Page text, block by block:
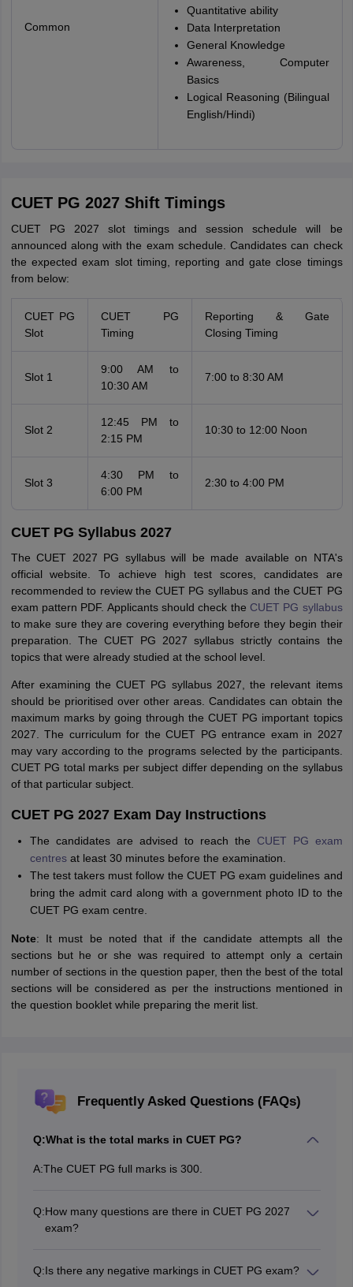
Common
Quantitative ability
Data Interpretation
General Knowledge
Awareness, Computer
Basics
Logical Reasoning (Bilingual
English/Hindi)
CUET PG 2027 Shift Timings
CUET PG 2027 slot timings and session schedule will be
announced along with the exam schedule. Candidates can check
the expected exam slot timing, reporting and gate close timings
from below:
CUET PG
Slot
CUET PG
Timing
Reporting & Gate
Closing Timing
Slot 1
9:00 AM to
10:30 AM
7:00 to 8:30 AM
Slot 2
12:45 PM to
2:15 PM
10:30 to 12:00 Noon
Slot 3
4:30 PM to
6:00 PM
2:30 to 4:00 PM
CUET PG Syllabus 2027
The CUET 2027 PG syllabus will be made available on NTA's
official website. To achieve high test scores, candidates are
recommended to review the CUET PG syllabus and the CUET PG
exam pattern PDF. Applicants should check the CUET PG syllabus
to make sure they are covering everything before they begin their
preparation. The CUET PG 2027 syllabus strictly contains the
topics that were already studied at the school level.
After examining the CUET PG syllabus 2027, the relevant items
should be prioritised over other areas. Candidates can obtain the
maximum marks by going through the CUET PG important topics
2027. The curriculum for the CUET PG entrance exam in 2027
may vary according to the programs selected by the participants.
CUET PG total marks per subject differ depending on the syllabus
of that particular subject.
CUET PG 2027 Exam Day Instructions
The candidates are advised to reach the CUET PG exam
centres at least 30 minutes before the examination.
The test takers must follow the CUET PG exam guidelines and
bring the admit card along with a government photo ID to the
CUET PG exam centre.
Note: It must be noted that if the candidate attempts all the
sections but he or she was required to attempt only a certain
number of sections in the question paper, then the best of the total
sections will be considered as per the instructions mentioned in
the question booklet while preparing the merit list.
Frequently Asked Questions (FAQs)
Q:What is the total marks in CUET PG?
A:The CUET PG full marks is 300.
Q:How many questions are there in CUET PG 2027
exam?
Q:Is there any negative markings in CUET PG exam?